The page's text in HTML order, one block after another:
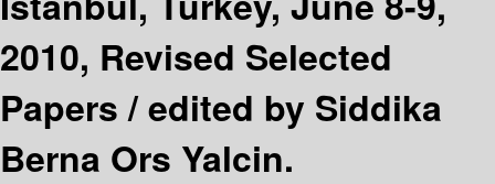
2010, Revised Selected
Papers /edited by Siddika
Berna Ors Yalcin.